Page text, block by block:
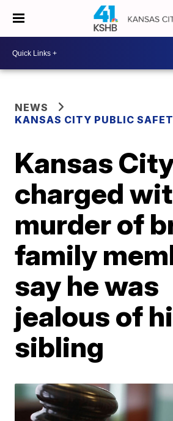
NEWS
KANSAS CITY PUBLIC
Kansas
charged
murder of
family
say he was
jealous of
sibling